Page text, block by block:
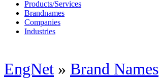
Products/Services
Brandnames
Companies
Industries
EngNet » Brand Names